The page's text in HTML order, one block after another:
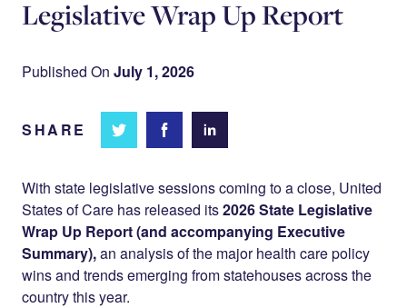
Legislative Wrap Up Report
Published On July 1, 2026
SHARE
Share
Twitter
Share on
Share
LinkedIn
With state legislative sessions coming to a close, United
States of Care has released its2026 State Legislative
Wrap Up Report (and accompanying Executive
Summary),an analysis of the major health care policy
wins and trends emerging from statehouses across the
country this year.